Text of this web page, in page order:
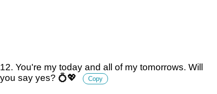
12. You're my today and all of my tomorrows. Will
you say yes? 💍💖
Copy